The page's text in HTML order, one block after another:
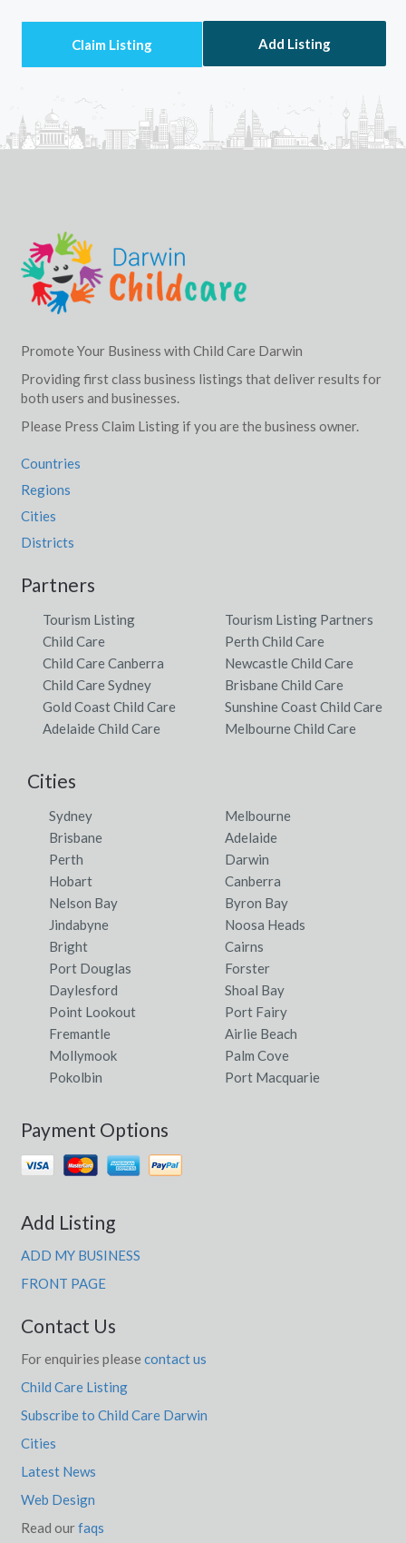
Add Listing
Promote Your Business with Child Care Darwin
Providing first class business listings that deliver results for
both users and businesses.
Please Press Claim Listing if you are the business owner.
Countries
Regions
Cities
Districts
Partners
Tourism Listing
Tourism Listing Partners
Child Care
Perth Child Care
Child Care Canberra
Newcastle Child Care
Child Care Sydney
Brisbane Child Care
Gold Coast Child Care
Sunshine Coast Child Care
Adelaide Child Care
Melbourne Child Care
Cities
Sydney
Melbourne
Brisbane
Adelaide
Perth
Darwin
Hobart
Canberra
Nelson Bay
Byron Bay
Jindabyne
Noosa Heads
Bright
Cairns
Port Douglas
Forster
Daylesford
Shoal Bay
Point Lookout
Port Fairy
Fremantle
Airlie Beach
Mollymook
Palm Cove
Pokolbin
Port Macquarie
Payment Options
Add Listing
ADD MY BUSINESS
FRONT PAGE
Contact Us
For enquiries please contact us
Child Care Listing
Subscribe to Child Care Darwin
Cities
Latest News
Web Design
Read ourfaqs